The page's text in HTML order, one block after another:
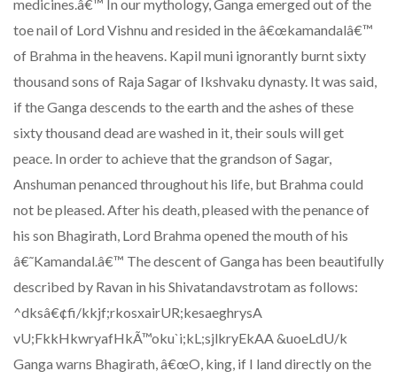
medicines.â€™ In our mythology, Ganga emerged out of the
toe nail of Lord Vishnu and resided in the â€œkamandalâ€™
of Brahma in the heavens. Kapil muni ignorantly burnt sixty
thousand sons of Raja Sagar of Ikshvaku dynasty. It was said,
if the Ganga descends to the earth and the ashes of these
sixty thousand dead are washed in it, their souls will get
peace. In order to achieve that the grandson of Sagar,
Anshuman penanced throughout his life, but Brahma could
not be pleased. After his death, pleased with the penance of
his son Bhagirath, Lord Brahma opened the mouth of his
â€˜Kamandal.â€™ The descent of Ganga has been beautifully
described by Ravan in his Shivatandavstrotam as follows:
^dksâ€¢fi/kkjf;rkosxairUR;kesaeghrysA
vU;FkkHkwryafHkÃ™oku`i;kL;sjlkryEkAA &uoeLdU/k
Ganga warns Bhagirath, â€œO, king, if I land directly on the